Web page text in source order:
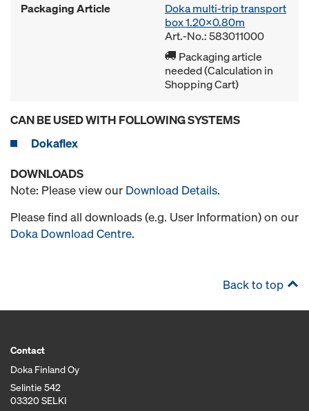
Packaging Article
Doka multi-trip transport
box 1.20x0.80m
Art.-No.: 583011000
Packaging article
needed (Calculation in
Shopping Cart)
CAN BE USED WITH FOLLOWING SYSTEMS
Dokaflex
DOWNLOADS
Note: Please view our Download Details.
Please find all downloads (e.g. User Information) on our
Doka Download Centre.
Back to top
Contact
Doka Finland Oy
Selintie 542
03320 SELKI